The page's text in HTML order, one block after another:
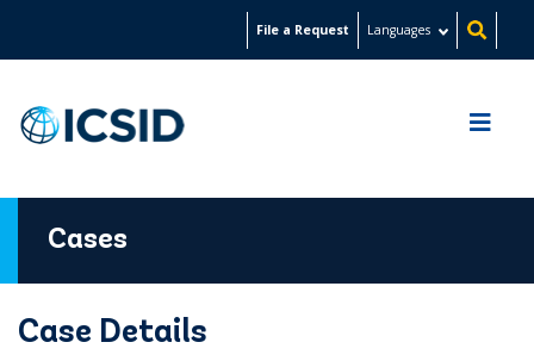
content
File a Request Languages
Cases
Case Details